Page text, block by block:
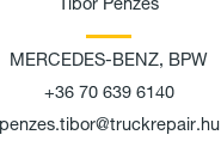
Tibor Pénzes
MERCEDES-BENZ, BPW
+36 70 639 6140
penzes.tibor@truckrepair.hu